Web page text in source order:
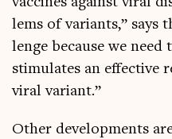
lems of vari­ants,” says
lenge because we
stim­u­lates an effect­ive
vir­al variant.”
Oth­er devel­op­ments